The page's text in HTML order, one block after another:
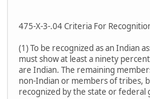
475-X-3-.04 Criteria For
(1) To be recognized as an Indian
must show at least a ninety
are Indian. The remaining
non-Indian or members of tribes,
recognized by the state or federal